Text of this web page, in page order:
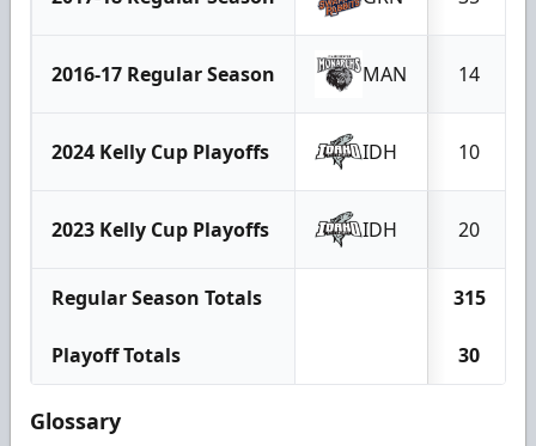
2016-17 Regular Season MAN 14
2024 Kelly Cup Playoffs IDH 10
2023 Kelly Cup Playoffs IDH 20
Regular Season Totals 315
Playoff Totals 30
Glossary